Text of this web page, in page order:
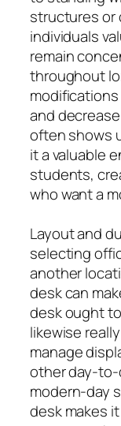
structures or
individuals
remain
throughout
and
often shows
it a valuable
students,
who want a
Layout and
selecting
another
desk can
desk ought
likewise
manage
other day-to-
modern-day
desk makes